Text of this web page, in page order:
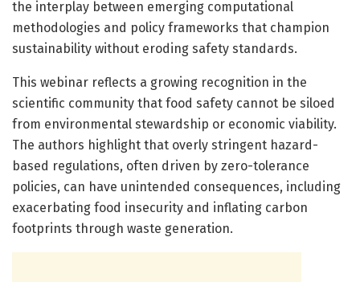
the interplay between emerging computational
methodologies and policy frameworks that champion
sustainability without eroding safety standards.
This webinar reflects a growing recognition in the
scientific community that food safety cannot be siloed
from environmental stewardship or economic viability.
The authors highlight that overly stringent hazard-
based regulations, often driven by zero-tolerance
policies, can have unintended consequences, including
exacerbating food insecurity and inflating carbon
footprints through waste generation.